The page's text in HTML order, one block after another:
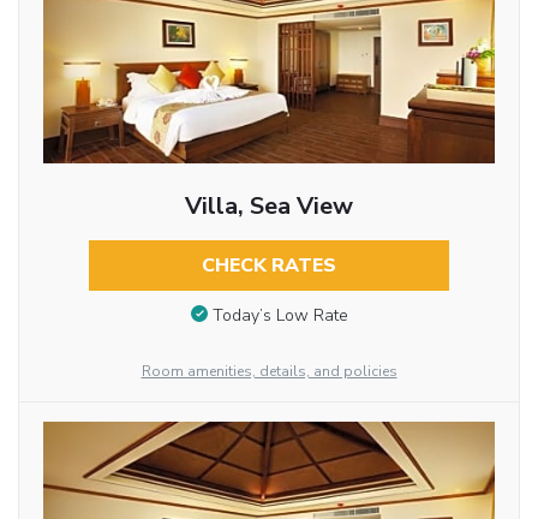
Villa, Sea View
CHECK RATES
Today’s Low Rate
Room amenities, details, and policies